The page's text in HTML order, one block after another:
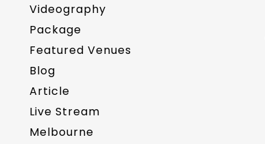
Videography
Package
Featured Venues
Blog
Article
Live Stream
Melbourne